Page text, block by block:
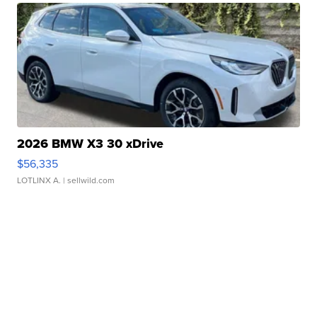
2026 BMW X3 30 xDrive
$56,335
LOTLINX A. | sellwild.com